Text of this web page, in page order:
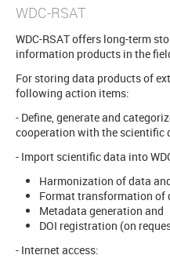
WDC-RSAT
WDC-RSAT offers long-term
information products in the
For storing data products of
following action items:
- Define, generate and
cooperation with the scientific
- Import scientific data into
Harmonization of data
Format transformation of
Metadata generation and
DOI registration (on
- Internet access: